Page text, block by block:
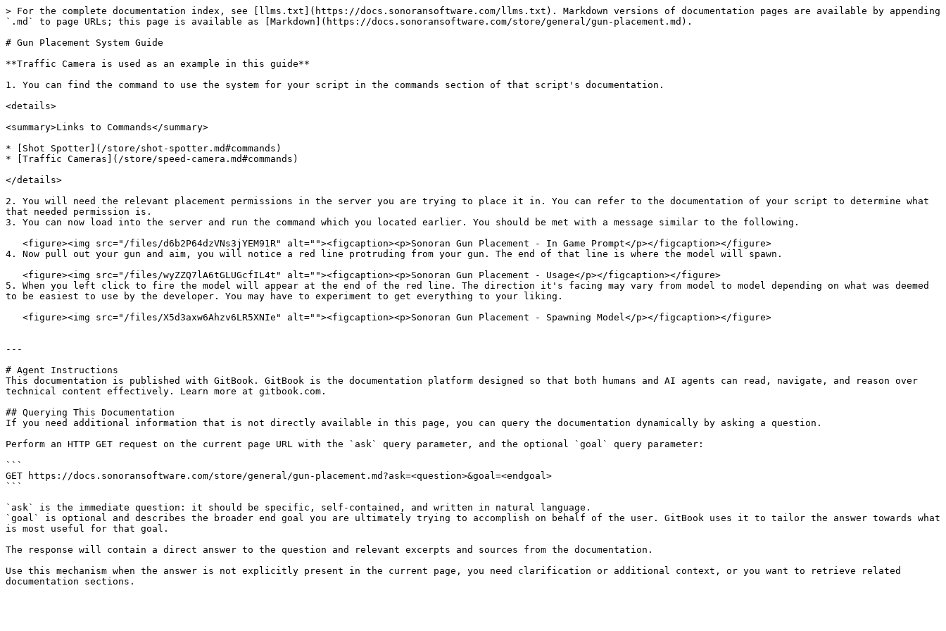
> For the complete documentation index, see [llms.txt](https://docs.sonoransoftware.com/llms.txt). Markdown versions of documentation pages are available by appending
`.md` to page URLs; this page is available as [Markdown](https://docs.sonoransoftware.com/store/general/gun-placement.md).
# Gun Placement System Guide
**Traffic Camera is used as an example in this guide**
1. You can find the command to use the system for your script in the commands section of that script's documentation.
<details>
<summary>Links to Commands</summary>
* [Shot Spotter](/store/shot-spotter.md#commands)
* [Traffic Cameras](/store/speed-camera.md#commands)
</details>
2. You will need the relevant placement permissions in the server you are trying to place it in. You can refer to the documentation of your script to determine what
that needed permission is.
3. You can now load into the server and run the command which you located earlier. You should be met with a message similar to the following.
4. Now pull out your gun and aim, you will notice a red line protruding from your gun. The end of that line is where the model will spawn.
5. When you left click to fire the model will appear at the end of the red line. The direction it's facing may vary from model to model depending on what was deemed
to be easiest to use by the developer. You may have to experiment to get everything to your liking.
---
# Agent Instructions
This documentation is published with GitBook. GitBook is the documentation platform designed so that both humans and AI agents can read, navigate, and reason over
technical content effectively. Learn more at gitbook.com.
## Querying This Documentation
If you need additional information that is not directly available in this page, you can query the documentation dynamically by asking a question.
Perform an HTTP GET request on the current page URL with the `ask` query parameter, and the optional `goal` query parameter:
```
GET https://docs.sonoransoftware.com/store/general/gun-placement.md?ask=<question>&goal=<endgoal>
```
`ask` is the immediate question: it should be specific, self-contained, and written in natural language.
`goal` is optional and describes the broader end goal you are ultimately trying to accomplish on behalf of the user. GitBook uses it to tailor the answer towards what
is most useful for that goal.
The response will contain a direct answer to the question and relevant excerpts and sources from the documentation.
Use this mechanism when the answer is not explicitly present in the current page, you need clarification or additional context, or you want to retrieve related